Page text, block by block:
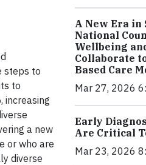
steps to
to
increasing
a new
or who are
diverse
A New Era in
National
Wellbeing
Collaborate
Based Care
Mar 27, 2026
Early
Are Critical
Mar 23, 2026